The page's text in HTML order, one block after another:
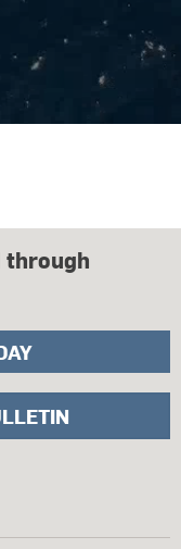
through